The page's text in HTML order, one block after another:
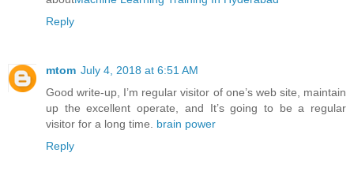
Reply
mtom July 4, 2018 at 6:51 AM
Good write-up, I’m regular visitor of one’s web site, maintain
up the excellent operate, and It’s going to be a regular
visitor for a long time. brain power
Reply